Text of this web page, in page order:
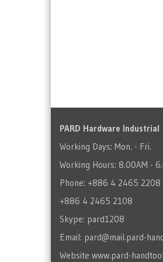
PARD Hardware Industrial
Working Days: Mon. - Fri.
Working Hours: 8.00AM -
Phone: +886 4 2465 2208
+886 4 2465 2108
Skype: pard1208
Email: pard@mail.pard-
Website www.pard-